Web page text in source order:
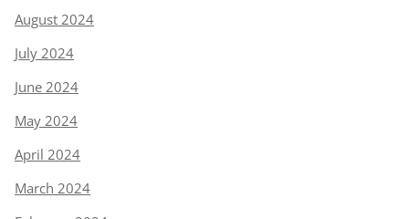
August 2024
July 2024
June 2024
May 2024
April 2024
March 2024